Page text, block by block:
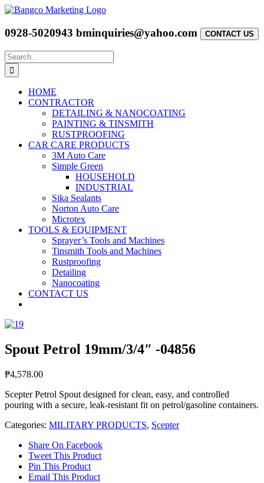
Skip
content
0928-5020943 bminquiries@yahoo.com CONTACT US
Search
for:
HOME
CONTRACTOR
DETAILING & NANOCOATING
PAINTING & TINSMITH
RUSTPROOFING
CAR CARE PRODUCTS
3M Auto Care
Simple Green
HOUSEHOLD
INDUSTRIAL
Sika Sealants
Norton Auto Care
Microtex
TOOLS & EQUIPMENT
Sprayer’s Tools and Machines
Tinsmith Tools and Machines
Rustproofing
Detailing
Nanocoating
CONTACT US
Spout Petrol 19mm/3/4″ -04856
₱4,578.00
Scepter Petrol Spout designed for clean, easy, and controlled
pouring with a secure, leak-resistant fit on petrol/gasoline containers.
Categories: MILITARY PRODUCTS, Scepter
Share On Facebook
Tweet This Product
Pin This Product
Email This Product